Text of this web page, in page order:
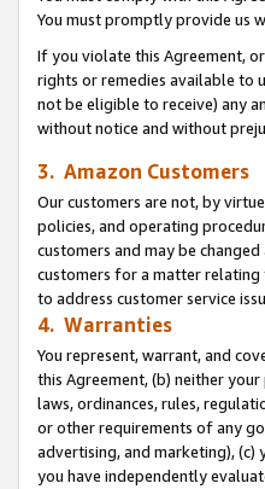
You must promptly provide us
If you violate this Agreement,
rights or remedies available to
not be eligible to receive) any
without notice and without
3. Amazon Customers
Our customers are not, by
policies, and operating
customers and may be
customers for a matter relating
to address customer service
4. Warranties
You represent, warrant, and
this Agreement, (b) neither
laws, ordinances, rules,
or other requirements of any
advertising, and marketing),
you have independently